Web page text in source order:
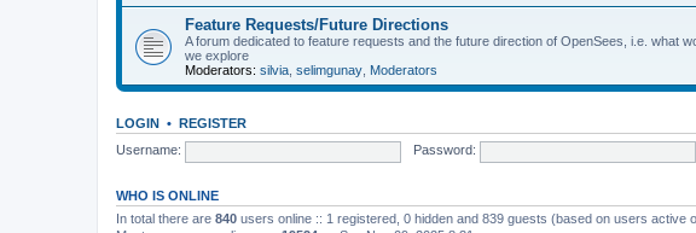
Feature Requests/Future Directions
A forum dedicated to feature requests and the future direction of OpenSees, i.e. what
we explore
Moderators: silvia selimgunay Moderators
LOGIN • REGISTER
Username:
Password:
WHO IS ONLINE
In total there are 840 users online :: 1 registered, 0 hidden and 839 guests (based on users active